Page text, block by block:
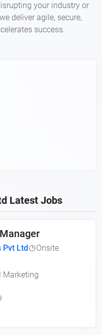
your industry or
deliver agile, secure,
success.
Latest Jobs
Pvt Ltd
Onsite
Marketing